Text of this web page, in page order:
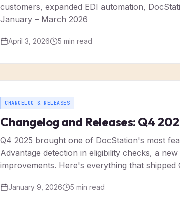
customers, expanded EDI automation,
January – March 2026
April 3, 2026 5 min read
CHANGELOG & RELEASES
Changelog and Releases: Q4
Q4 2025 brought one of DocStation's most
Advantage detection in eligibility checks, a
improvements. Here's everything that shipped
January 9, 2026 5 min read